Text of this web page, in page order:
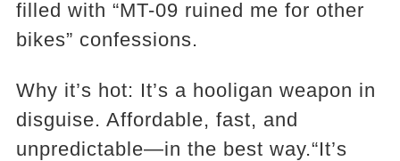
filled with “MT-09 ruined me for other
bikes” confessions.
Why it’s hot: It’s a hooligan weapon in
disguise. Affordable, fast, and
unpredictable—in the best way.“It’s